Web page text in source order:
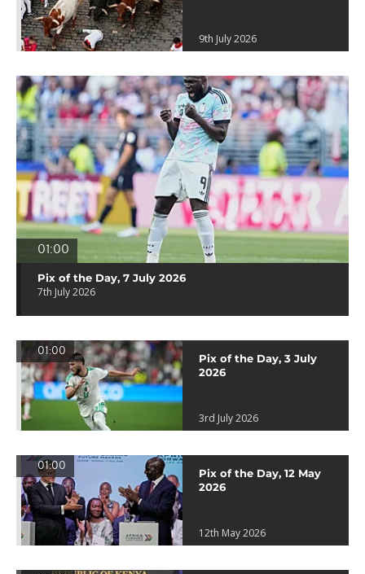
9th July 2026
01:00
Pix of the Day, 7 July 2026
7th July 2026
01:00
Pix of the Day, 3 July
2026
3rd July 2026
01:00
Pix of the Day, 12 May
2026
12th May 2026